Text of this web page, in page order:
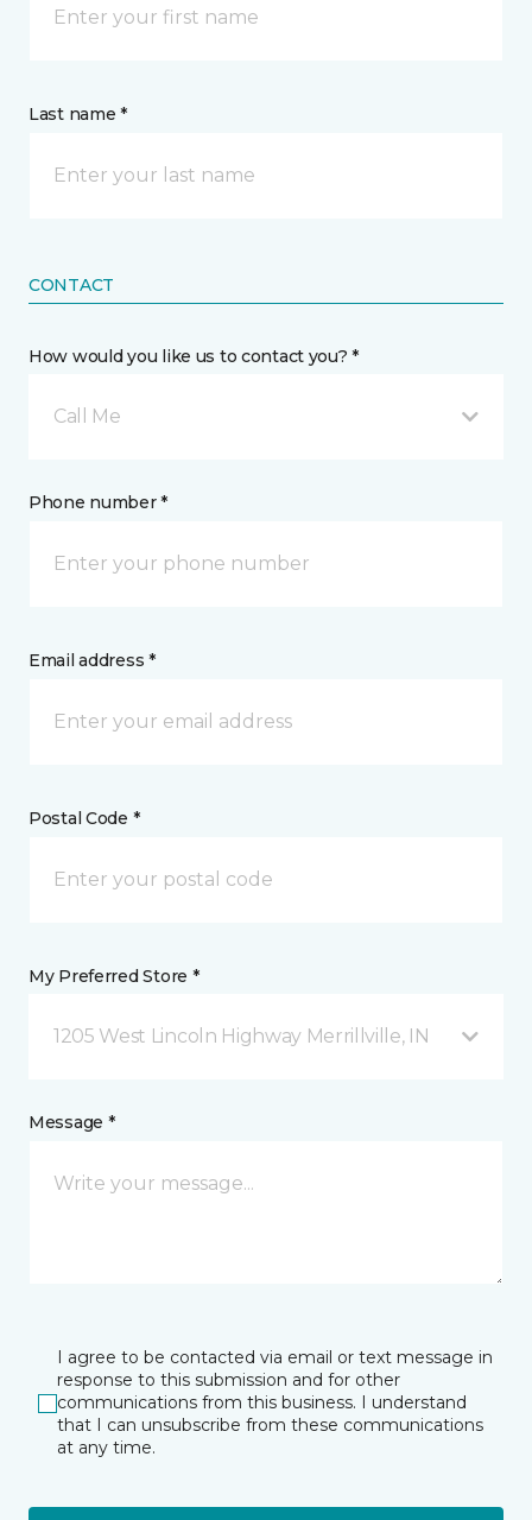
Last name *
CONTACT
How would you like us to contact you? *
Call Me
Phone number *
Email address *
Postal Code *
My Preferred Store *
1205 West Lincoln Highway Merrillville, IN
Message *
I agree to be contacted via email or text message in
response to this submission and for other
communications from this business. I understand
that I can unsubscribe from these communications
at any time.